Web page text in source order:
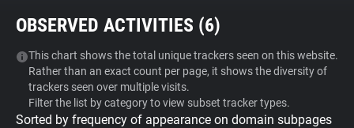
Tracker & Ad Blocker
WhoTracks.Me
OBSERVED ACTIVITIES (6)
This chart shows the total unique trackers seen on this website.
Rather than an exact count per page, it shows the diversity of
trackers seen over multiple visits.
Filter the list by category to view subset tracker types.
Sorted by frequency of appearance on domain subpages